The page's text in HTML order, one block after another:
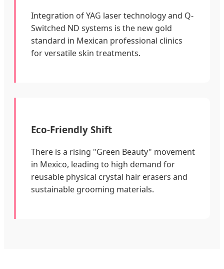
Integration of YAG laser technology and Q-
Switched ND systems is the new gold
standard in Mexican professional clinics
for versatile skin treatments.
Eco-Friendly Shift
There is a rising "Green Beauty" movement
in Mexico, leading to high demand for
reusable physical crystal hair erasers and
sustainable grooming materials.